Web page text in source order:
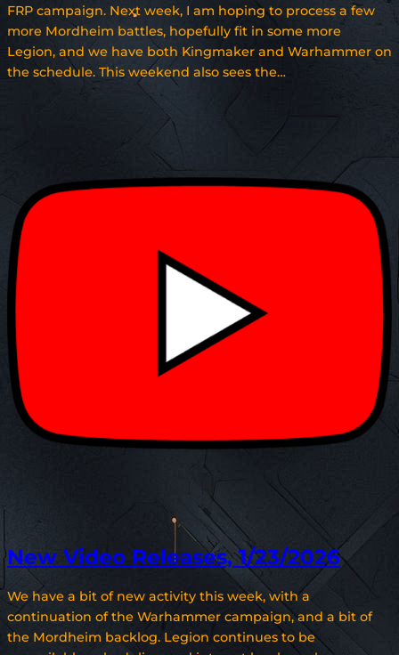
FRP campaign. Next week, I am hoping to process a few
more Mordheim battles, hopefully fit in some more
Legion, and we have both Kingmaker and Warhammer on
the schedule. This weekend also sees the…
New Video Releases, 1/23/2026
We have a bit of new activity this week, with a
continuation of the Warhammer campaign, and a bit of
the Mordheim backlog. Legion continues to be